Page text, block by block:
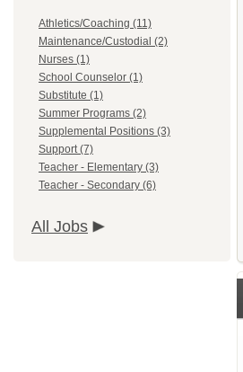
Athletics/Coaching (11)
Maintenance/Custodial (2)
Nurses (1)
School Counselor (1)
Substitute (1)
Summer Programs (2)
Supplemental Positions (3)
Support (7)
Teacher - Elementary (3)
Teacher - Secondary (6)
All Jobs